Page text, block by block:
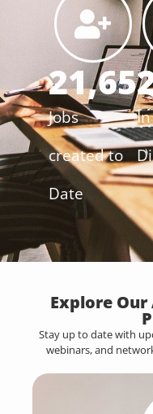
Jobs
created to
Date
Explore
Stay up to date with
webinars, and